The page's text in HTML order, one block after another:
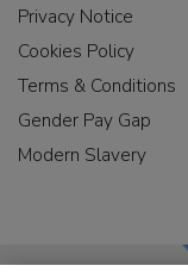
Privacy Notice
Cookies Policy
Terms & Conditions
Gender Pay Gap
Modern Slavery